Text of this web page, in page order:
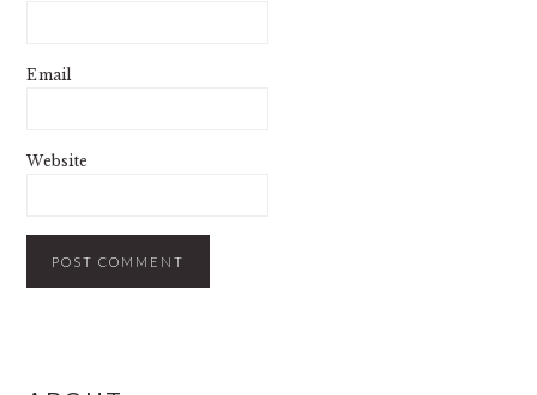
Email
Website